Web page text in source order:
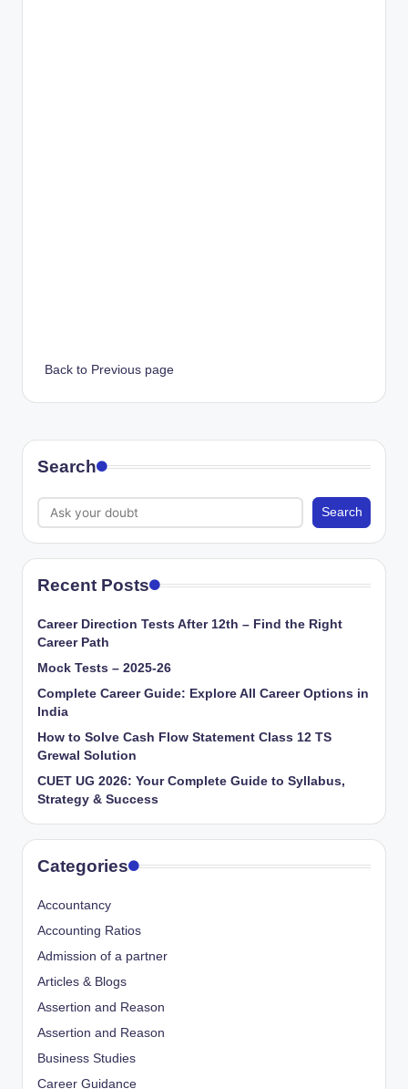
Back to Previous page
Search
Search
Recent Posts
Career Direction Tests After 12th – Find the Right
Career Path
Mock Tests – 2025-26
Complete Career Guide: Explore All Career Options in
India
How to Solve Cash Flow Statement Class 12 TS
Grewal Solution
CUET UG 2026: Your Complete Guide to Syllabus,
Strategy & Success
Categories
Accountancy
Accounting Ratios
Admission of a partner
Articles & Blogs
Assertion and Reason
Assertion and Reason
Business Studies
Career Guidance